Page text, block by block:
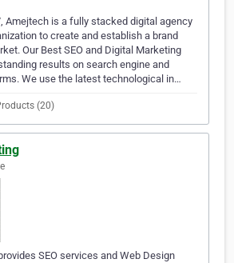
Amejtech is a fully stacked digital agency
to create and establish a brand
Our Best SEO and Digital Marketing
results on search engine and
We use the latest technological in…
(20)
SEO services and Web Design